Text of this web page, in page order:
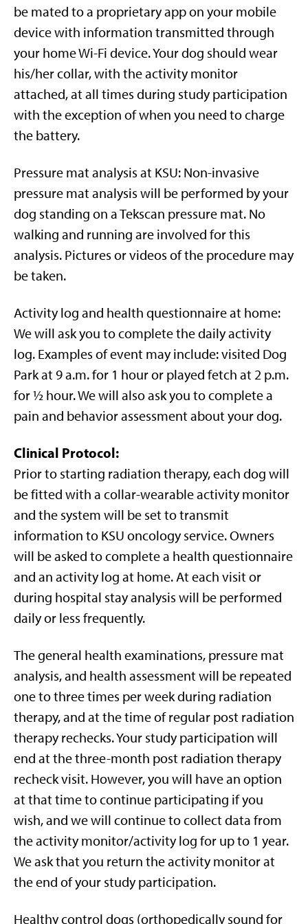
be mated to a proprietary app on your mobile
device with information transmitted through
your home Wi-Fi device. Your dog should wear
his/her collar, with the activity monitor
attached, at all times during study participation
with the exception of when you need to charge
the battery.
Pressure mat analysis at KSU: Non-invasive
pressure mat analysis will be performed by your
dog standing on a Tekscan pressure mat. No
walking and running are involved for this
analysis. Pictures or videos of the procedure may
be taken.
Activity log and health questionnaire at home:
We will ask you to complete the daily activity
log. Examples of event may include: visited Dog
Park at 9 a.m. for 1 hour or played fetch at 2 p.m.
for ½ hour. We will also ask you to complete a
pain and behavior assessment about your dog.
Clinical Protocol:
Prior to starting radiation therapy, each dog will
be fitted with a collar-wearable activity monitor
and the system will be set to transmit
information to KSU oncology service. Owners
will be asked to complete a health questionnaire
and an activity log at home. At each visit or
during hospital stay analysis will be performed
daily or less frequently.
The general health examinations, pressure mat
analysis, and health assessment will be repeated
one to three times per week during radiation
therapy, and at the time of regular post radiation
therapy rechecks. Your study participation will
end at the three-month post radiation therapy
recheck visit. However, you will have an option
at that time to continue participating if you
wish, and we will continue to collect data from
the activity monitor/activity log for up to 1 year.
We ask that you return the activity monitor at
the end of your study participation.
Healthy control dogs (orthopedically sound for